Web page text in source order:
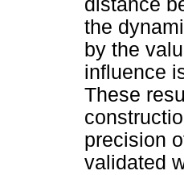
distance
the
by the
influence
These
precision
validated